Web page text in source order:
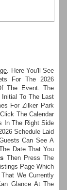
. Here You'll See
For The 2026
The Event. The
Initial To The Last
For Zilker Park
The Calendar
In The Right Side
Schedule Laid
Can See A
Date That You
Then Press The
Page Which
We Currently
Glance At The